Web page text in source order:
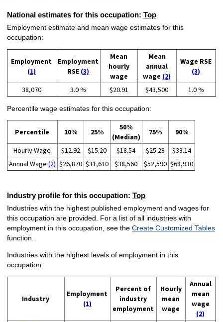
National estimates for this occupation: Top
Employment estimate and mean wage estimates for this
occupation:
Employment
(1)
Employment
RSE (3)
Mean
hourly
wage
Mean
annual
wage (2)
Wage RSE
(3)
38,070 3.0 % $20.91 $43,500 1.0 %
Percentile wage estimates for this occupation:
Percentile 10% 25%
50%
(Median)
75% 90%
Hourly Wage $12.92 $15.20 $18.54 $25.28
$33.14
Annual Wage (2) $26,870 $31,610 $38,560 $52,590 $68,930
Industry profile for this occupation: Top
Industries with the highest published employment and wages for
this occupation are provided. For a list of all industries with
employment in this occupation, see the Create Customized Tables
function.
Industries with the highest levels of employment in this
occupation:
Industry
Employment
(1)
Percent of
industry
employment
Hourly
mean
wage
Annual
mean
wage
(2)